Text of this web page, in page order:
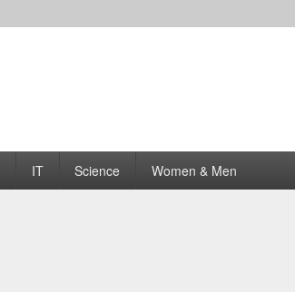
IT Science Women & Men